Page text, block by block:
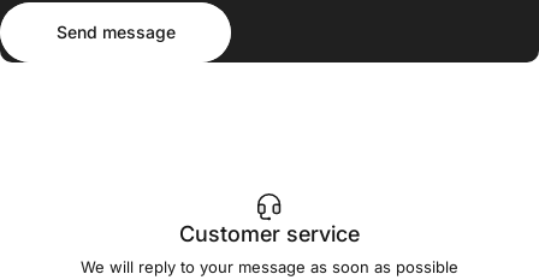
Send message
Send message
Customer service
We will reply to your message as soon as possible